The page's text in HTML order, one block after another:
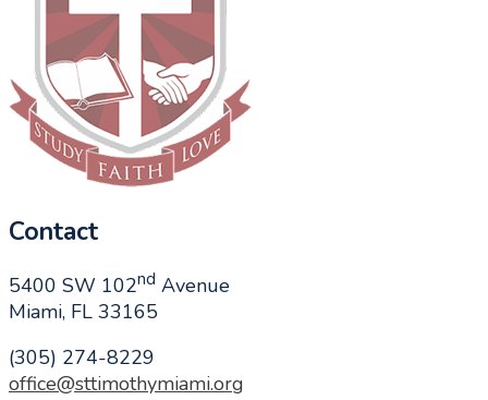
Contact
5400 SW 102nd Avenue
Miami, FL 33165
(305) 274-8229
office@sttimothymiami.org